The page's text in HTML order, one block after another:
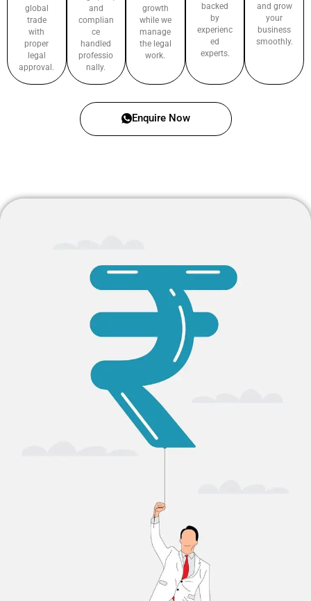
global
trade
with
proper
legal
approval.
and
complian
ce
handled
professio
nally.
growth
while we
manage
the legal
work.
backed
by
experienc
ed
experts.
and grow
your
business
smoothly.
Enquire Now